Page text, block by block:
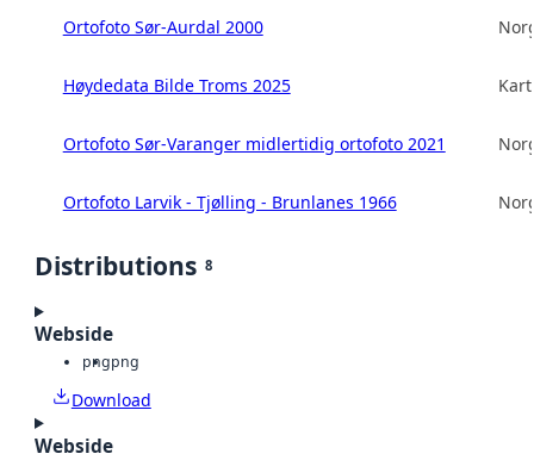
Ortofoto Sør-Aurdal 2000
Høydedata Bilde Troms 2025
Ortofoto Sør-Varanger midlertidig ortofoto 2021
Ortofoto Larvik - Tjølling - Brunlanes 1966
Distributions 8
Webside
pngpng
Download
Webside